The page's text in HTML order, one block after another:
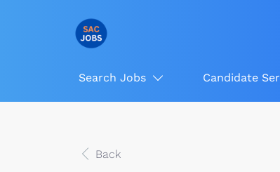
Search Jobs Candidate
Back